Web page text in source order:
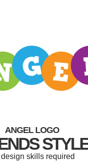
ANGEL LOGO
design skills required